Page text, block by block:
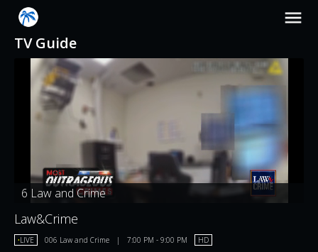
TV Guide
6 Law and Crime
Law&Crime
•LIVE 006 Law and Crime | 7:00 PM - 9:00 PM HD